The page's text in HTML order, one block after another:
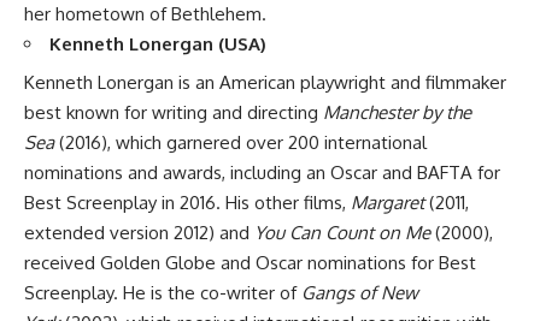
her hometown of Bethlehem.
Kenneth Lonergan (USA)
Kenneth Lonergan is an American playwright and filmmaker
best known for writing and directing Manchester by the
Sea(2016), which garnered over 200 international
nominations and awards, including an Oscar and BAFTA for
Best Screenplay in 2016. His other films, Margaret(2011,
extended version 2012) and You Can Count on Me(2000),
received Golden Globe and Oscar nominations for Best
Screenplay. He is the co-writer of Gangs of New